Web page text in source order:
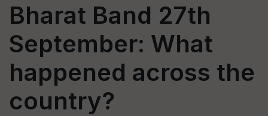
Bharat Band 27th
September: What
happened across the
country?